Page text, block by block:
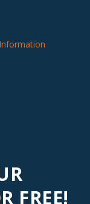
FREE!